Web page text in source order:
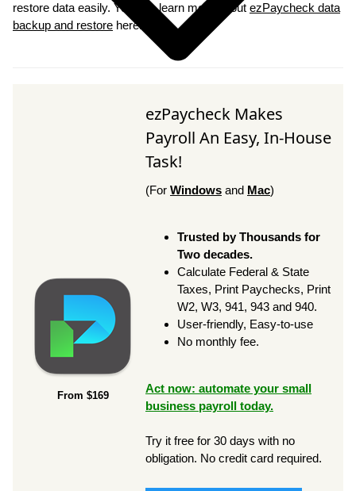
restore data easily. You can learn more about ezPaycheck data
backup and restore here.
From $169
ezPaycheck Makes
Payroll An Easy, In-House
Task!
(For Windows and Mac)
Trusted by Thousands for
Two decades.
Calculate Federal & State
Taxes, Print Paychecks, Print
W2, W3, 941, 943 and 940.
User-friendly, Easy-to-use
No monthly fee.
Act now: automate your small
business payroll today.
Try it free for 30 days with no
obligation. No credit card required.